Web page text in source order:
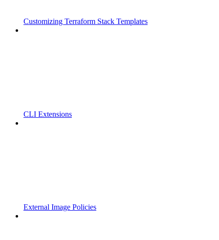
Customizing Terraform Stack Templates
CLI Extensions
External Image Policies